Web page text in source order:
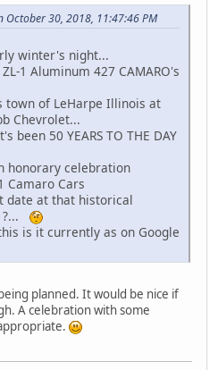
October 30, 2018, 11:47:46 PM
winter's night...
1 Aluminum 427 CAMARO's
of LeHarpe Illinois at
Chevrolet...
been 50 YEARS TO THE DAY
honorary celebration
Camaro Cars
date at that historical
is it currently as on Google
planned. It would be nice if
A celebration with some